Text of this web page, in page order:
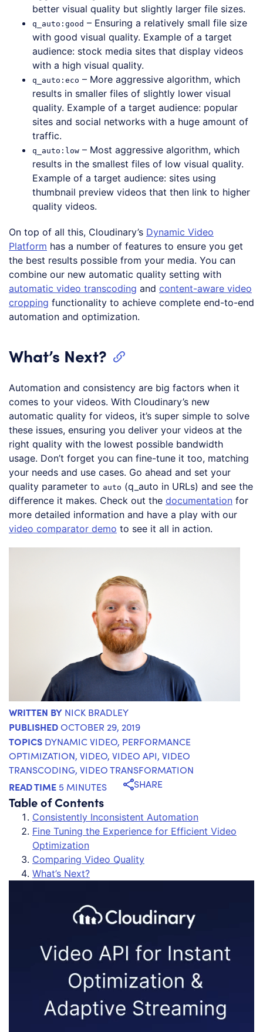
better visual quality but slightly larger file sizes.
q_auto:good – Ensuring a relatively small file size
with good visual quality. Example of a target
audience: stock media sites that display videos
with a high visual quality.
q_auto:eco – More aggressive algorithm, which
results in smaller files of slightly lower visual
quality. Example of a target audience: popular
sites and social networks with a huge amount of
traffic.
q_auto:low – Most aggressive algorithm, which
results in the smallest files of low visual quality.
Example of a target audience: sites using
thumbnail preview videos that then link to higher
quality videos.
On top of all this, Cloudinary’s Dynamic Video
Platform has a number of features to ensure you get
the best results possible from your media. You can
combine our new automatic quality setting with
automatic video transcoding and content-aware video
cropping functionality to achieve complete end-to-end
automation and optimization.
What’s Next?
Automation and consistency are big factors when it
comes to your videos. With Cloudinary’s new
automatic quality for videos, it’s super simple to solve
these issues, ensuring you deliver your videos at the
right quality with the lowest possible bandwidth
usage. Don’t forget you can fine-tune it too, matching
your needs and use cases. Go ahead and set your
quality parameter to auto (q_auto in URLs) and see the
difference it makes. Check out the documentation for
more detailed information and have a play with our
video comparator demo to see it all in action.
WRITTEN BY NICK BRADLEY
PUBLISHEDOCTOBER 29, 2019
TOPICS DYNAMIC VIDEO, PERFORMANCE
OPTIMIZATION, VIDEO, VIDEO API, VIDEO
TRANSCODING, VIDEO TRANSFORMATION
READ TIME 5 MINUTES SHARE
Table of Contents
Consistently Inconsistent Automation
Fine Tuning the Experience for Efficient Video
Optimization
Comparing Video Quality
What’s Next?